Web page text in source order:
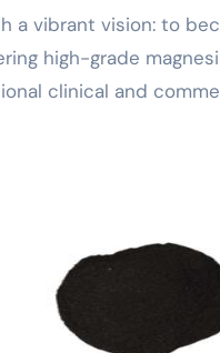
high-grade
clinical and